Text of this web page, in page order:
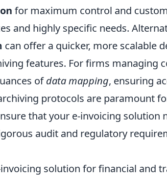
for maximum control and
and highly specific needs.
can offer a quicker, more scalable
features. For firms managing
ofdata mapping, ensuring
protocols are paramount
that your e-invoicing solution
audit and regulatory
solution for financial and